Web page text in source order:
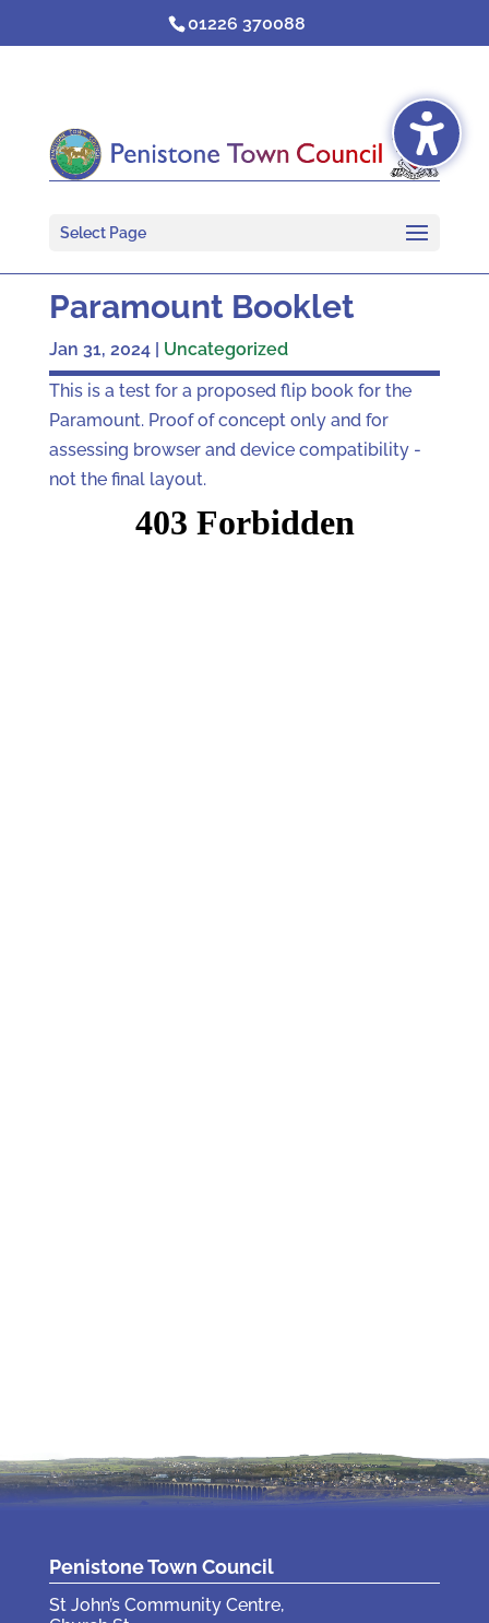
01226 370088
Select Page
Paramount Booklet
Jan 31, 2024| Uncategorized
This is a test for a proposed flip book for the
Paramount. Proof of concept only and for
assessing browser and device compatibility -
not the final layout.
Penistone Town Council
St John’s Community Centre,